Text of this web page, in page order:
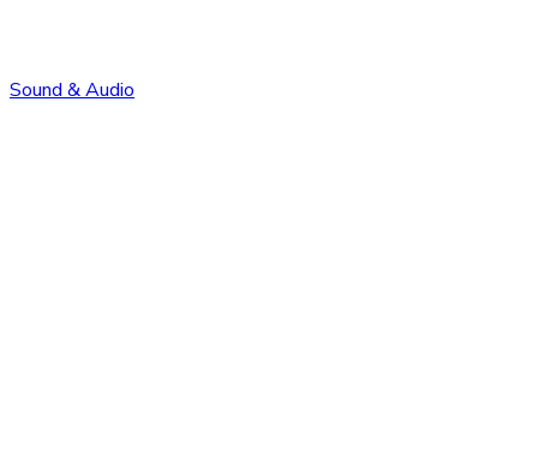
Sound & Audio